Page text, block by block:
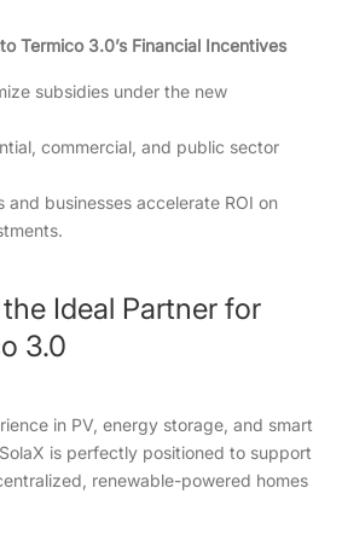
Termico 3.0’s Financial Incentives
subsidies under the new
commercial, and public sector
and businesses accelerate ROI on
Ideal Partner for
3.0
in PV, energy storage, and smart
is perfectly positioned to support
renewable-powered homes